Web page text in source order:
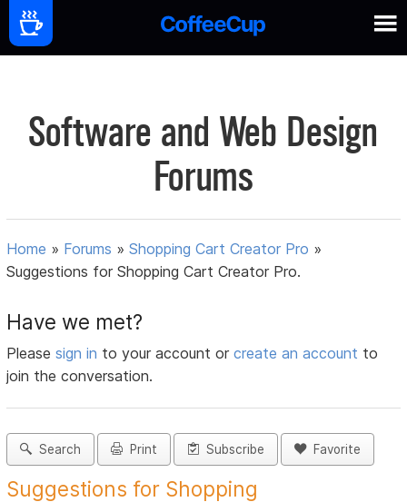
Software and Web Design
Forums
Home » Forums »Shopping Cart Creator Pro »
Suggestions for Shopping Cart Creator Pro.
Have we met?
Pleasesign in to your account orcreate an account to
join the conversation.
Search Print Subscribe Favorite
Suggestions for Shopping